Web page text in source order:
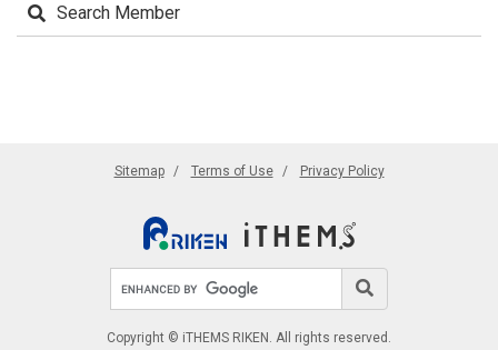
Search Member
Sitemap Terms of Use Privacy Policy
Copyright © iTHEMS RIKEN. All rights reserved.